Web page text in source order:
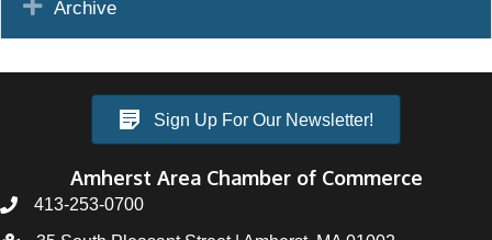
Archive
Sign Up For Our Newsletter!
Amherst Area Chamber of Commerce
413-253-0700